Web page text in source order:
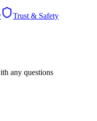
Trust & Safety
any questions